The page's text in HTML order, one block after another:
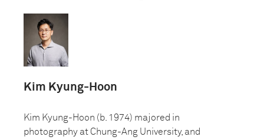
Kim Kyung-Hoon
Kim Kyung-Hoon (b. 1974) majored in
photography at Chung-Ang University, and